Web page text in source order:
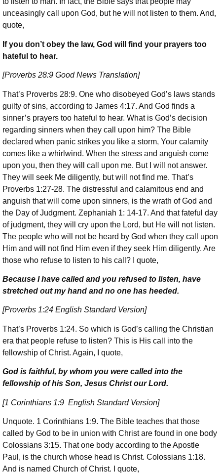
unceasingly call upon God, but he will not listen to them. And,
quote,
If you don’t obey the law, God will find your prayers too
hateful to hear.
[Proverbs 28:9 Good News Translation]
That’s Proverbs 28:9. One who disobeyed God’s laws stands
guilty of sins, according to James 4:17. And God finds a
sinner’s prayers too hateful to hear. What is God’s decision
regarding sinners when they call upon him? The Bible
declared when panic strikes you like a storm, Your calamity
comes like a whirlwind. When the stress and anguish come
upon you, then they will call upon me. But I will not answer.
They will seek Me diligently, but will not find me. That’s
Proverbs 1:27-28. The distressful and calamitous end and
anguish that will come upon sinners, is the wrath of God and
the Day of Judgment. Zephaniah 1: 14-17. And that fateful day
of judgment, they will cry upon the Lord, but He will not listen.
The people who will not be heard by God when they call upon
Him and will not find Him even if they seek Him diligently. Are
those who refuse to listen to his call? I quote,
Because I have called and you refused to listen, have
stretched out my hand and no one has heeded.
[Proverbs 1:24 English Standard Version]
That’s Proverbs 1:24. So which is God’s calling the Christian
era that people refuse to listen? This is His call into the
fellowship of Christ. Again, I quote,
God is faithful, by whom you were called into the
fellowship of his Son, Jesus Christ our Lord.
[1 Corinthians 1:9 English Standard Version]
Unquote. 1 Corinthians 1:9. The Bible teaches that those
called by God to be in union with Christ are found in one body
Colossians 3:15. That one body according to the Apostle
Paul, is the church whose head is Christ. Colossians 1:18.
And is named Church of Christ. I quote,